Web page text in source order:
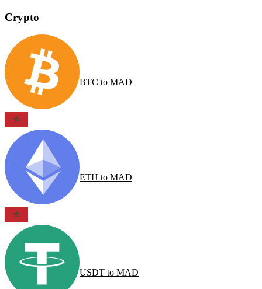
Crypto
BTC to MAD
ETH to MAD
USDT to MAD